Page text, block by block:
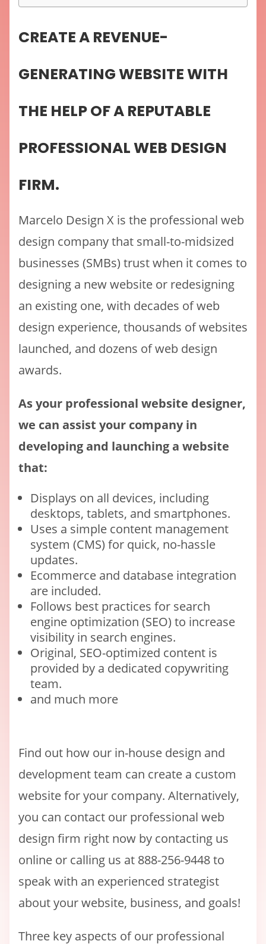
CREATE A REVENUE-
GENERATING WEBSITE WITH
THE HELP OF A REPUTABLE
PROFESSIONAL WEB DESIGN
FIRM.
Marcelo Design X is the professional web
design company that small-to-midsized
businesses (SMBs) trust when it comes to
designing a new website or redesigning
an existing one, with decades of web
design experience, thousands of websites
launched, and dozens of web design
awards.
As your professional website designer,
we can assist your company in
developing and launching a website
that:
Displays on all devices, including
desktops, tablets, and smartphones.
Uses a simple content management
system (CMS) for quick, no-hassle
updates.
Ecommerce and database integration
are included.
Follows best practices for search
engine optimization (SEO) to increase
visibility in search engines.
Original, SEO-optimized content is
provided by a dedicated copywriting
team.
and much more
Find out how our in-house design and
development team can create a custom
website for your company. Alternatively,
you can contact our professional web
design firm right now by contacting us
online or calling us at 888-256-9448 to
speak with an experienced strategist
about your website, business, and goals!
Three key aspects of our professional